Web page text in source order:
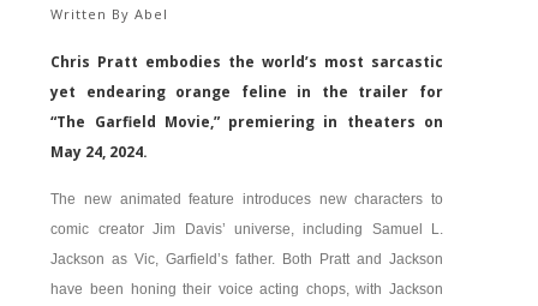
Written ByAbel
Chris Pratt embodies the world’s most sarcastic
yet endearing orange feline in the trailer for
“The Garfield Movie,” premiering in theaters on
May 24, 2024.
The new animated feature introduces new characters to
comic creator Jim Davis’ universe, including Samuel L.
Jackson as Vic, Garfield’s father. Both Pratt and Jackson
have been honing their voice acting chops, with Jackson